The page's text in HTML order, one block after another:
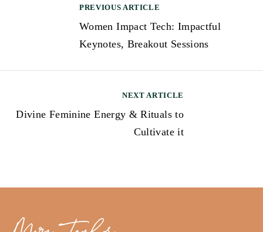
PREVIOUS ARTICLE
Women Impact Tech: Impactful
Keynotes, Breakout Sessions
NEXT ARTICLE
Divine Feminine Energy & Rituals to
Cultivate it